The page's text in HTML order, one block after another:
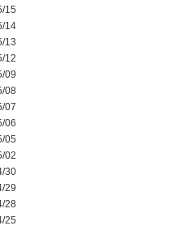
15
14
13
12
09
08
07
06
05
02
30
29
28
25